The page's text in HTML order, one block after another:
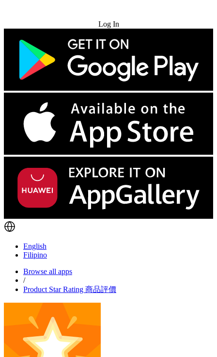
Log In
English
Filipino
Browse all apps
/
Product Star Rating 商品評價